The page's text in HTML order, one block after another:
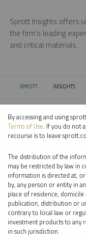
Sprott Insights offers
the firm’s leading
and critical materials.
SPROTT CURRENT:
INSIGHTS
⨯ PLATINUM
⨯ PAUL WONG
By date
By topic
By type
By accessing and using
Terms of Use. If you do not
recourse is to leave
The distribution of the
may be restricted by law in
information is directed at,
by, any person or entity in
place of residence,
publication, distribution or
contrary to local law or
investment products to any
in such jurisdiction.